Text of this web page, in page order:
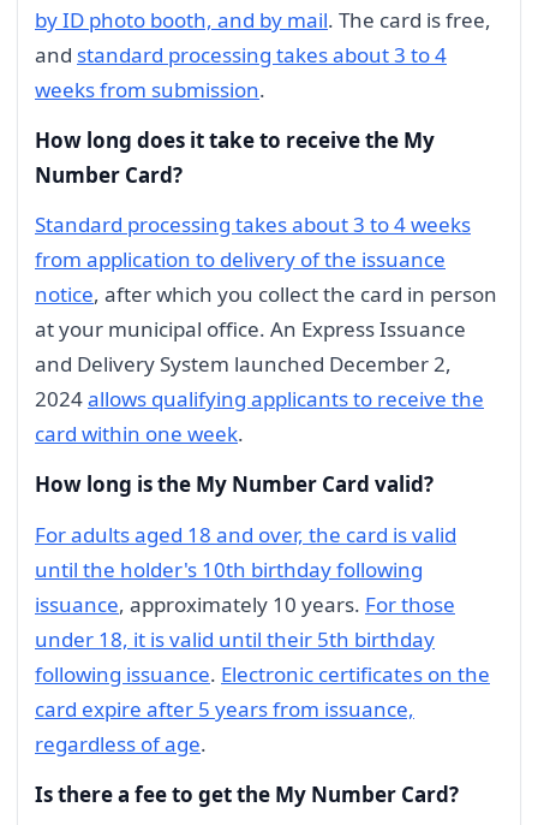
by ID photo booth, and by mail. The card is free,
and standard processing takes about 3 to 4
weeks from submission.
How long does it take to receive the My
Number Card?
Standard processing takes about 3 to 4 weeks
from application to delivery of the issuance
notice, after which you collect the card in person
at your municipal office. An Express Issuance
and Delivery System launched December 2,
2024allows qualifying applicants to receive the
card within one week.
How long is the My Number Card valid?
For adults aged 18 and over, the card is valid
until the holder's 10th birthday following
issuance, approximately 10 years. For those
under 18, it is valid until their 5th birthday
following issuance. Electronic certificates on the
card expire after 5 years from issuance,
regardless of age.
Is there a fee to get the My Number Card?